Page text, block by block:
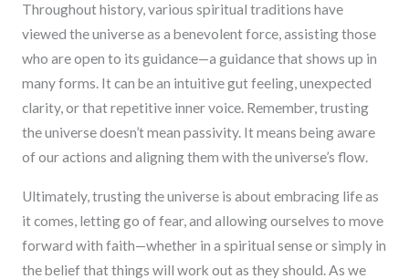
Throughout history, various spiritual traditions have
viewed the universe as a benevolent force, assisting those
who are open to its guidance—a guidance that shows up in
many forms. It can be an intuitive gut feeling, unexpected
clarity, or that repetitive inner voice. Remember, trusting
the universe doesn’t mean passivity. It means being aware
of our actions and aligning them with the universe’s flow.
Ultimately, trusting the universe is about embracing life as
it comes, letting go of fear, and allowing ourselves to move
forward with faith—whether in a spiritual sense or simply in
the belief that things will work out as they should. As we